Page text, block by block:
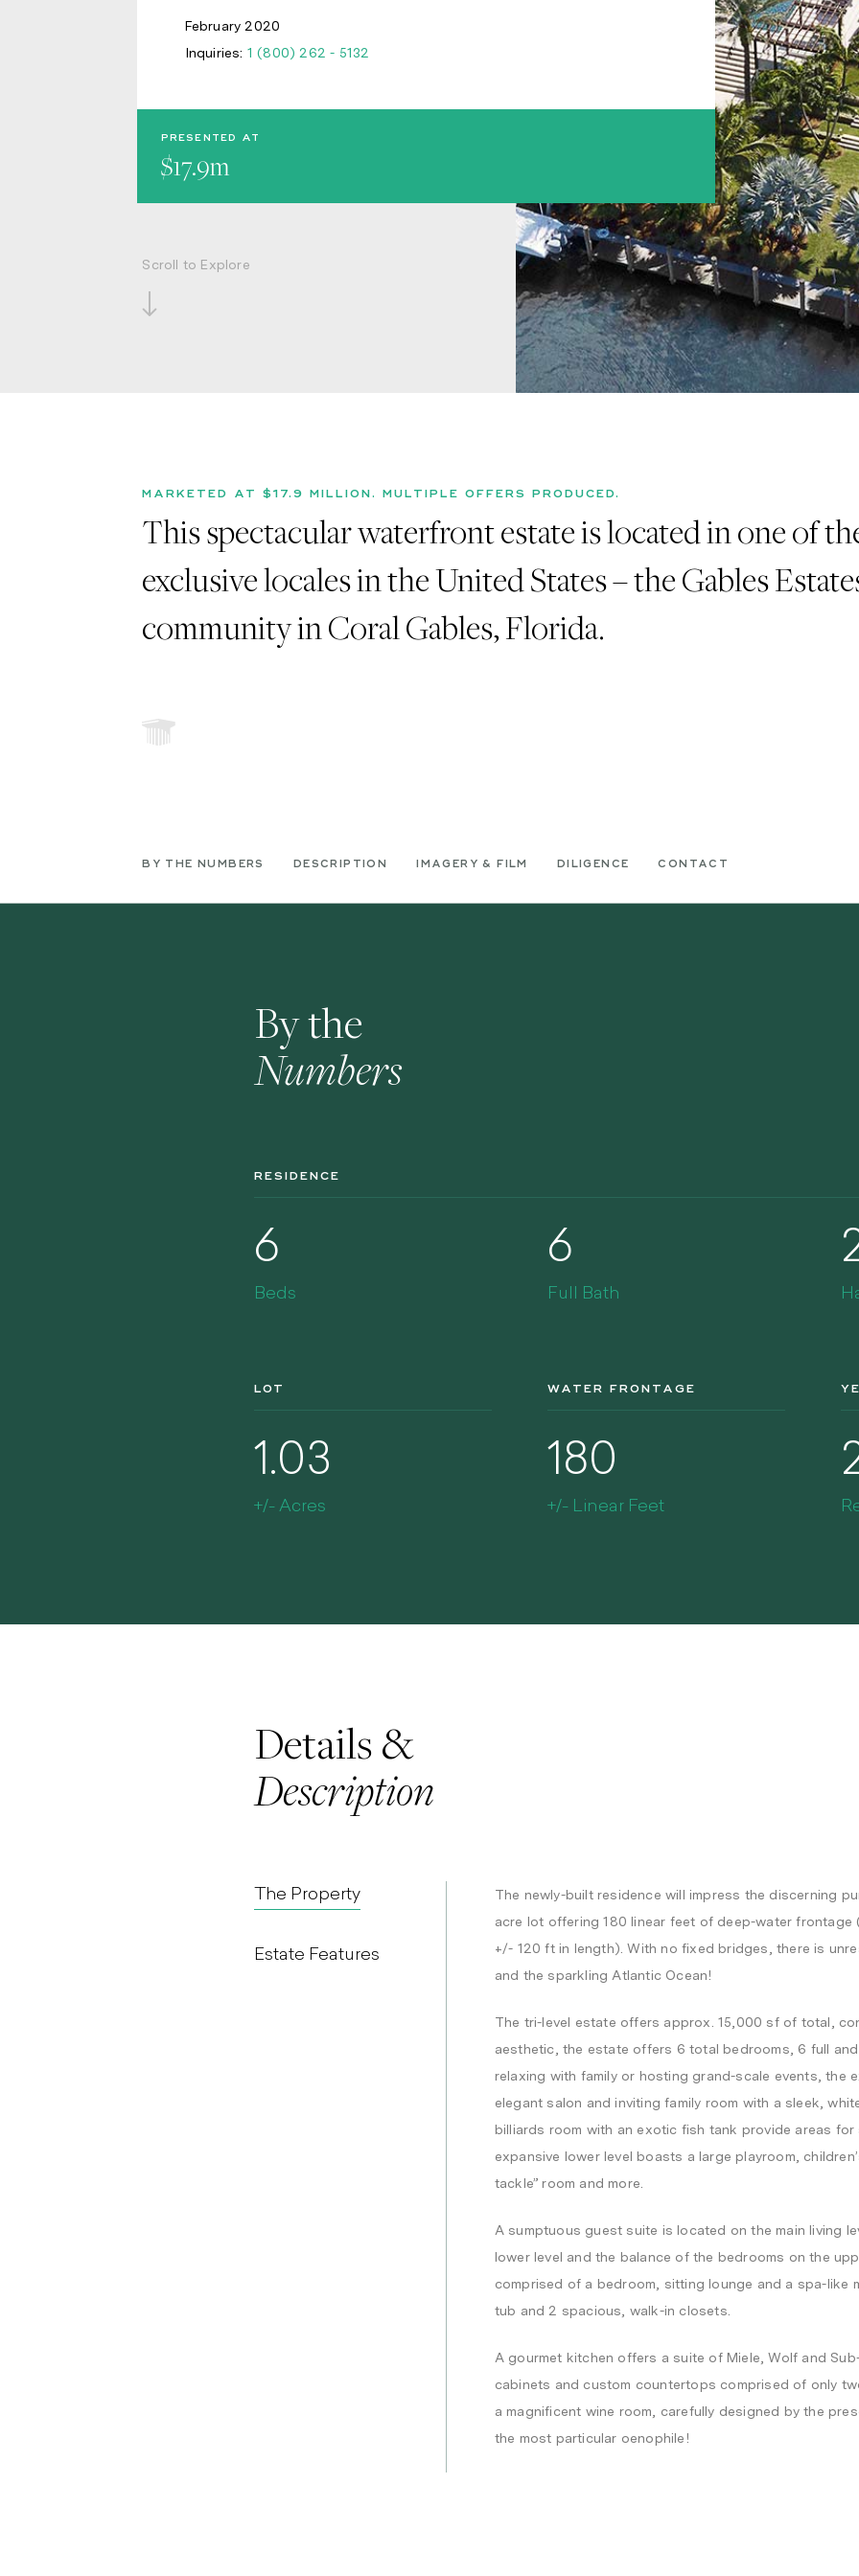
February 2020
Inquiries: 1 (800) 262 - 5132
PRESENTED AT
$17.9m
Scroll to Explore
MARKETED AT $17.9 MILLION. MULTIPLE OFFERS PRODUCED.
This spectacular waterfront estate is located in one of
exclusive locales in the United States – the Gables
community in Coral Gables, Florida.
BY THE NUMBERS DESCRIPTION IMAGERY & FILM DILIGENCE CONTACT
By the
Numbers
RESIDENCE
6
Beds
6
Full Bath
LOT
1.03
+/- Acres
WATER FRONTAGE
180
+/- Linear Feet
Details &
Description
The Property
Estate Features
The newly-built residence will impress the discerning
acre lot offering 180 linear feet of deep-water
+/- 120 ft in length). With no fixed bridges, there is
and the sparkling Atlantic Ocean!
The tri-level estate offers approx. 15,000 sf of total,
aesthetic, the estate offers 6 total bedrooms, 6 full
relaxing with family or hosting grand-scale events, the
elegant salon and inviting family room with a sleek,
billiards room with an exotic fish tank provide areas
expansive lower level boasts a large playroom,
tackle” room and more.
A sumptuous guest suite is located on the main living
lower level and the balance of the bedrooms on the
comprised of a bedroom, sitting lounge and a spa-like
tub and 2 spacious, walk-in closets.
A gourmet kitchen offers a suite of Miele, Wolf and
cabinets and custom countertops comprised of only
a magnificent wine room, carefully designed by the
the most particular oenophile!